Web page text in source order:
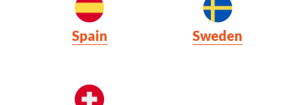
Spain Sweden